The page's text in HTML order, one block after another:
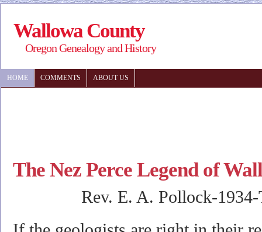
Wallowa County
Oregon Genealogy and History
HOME COMMENTS ABOUT US
The Nez Perce Legend of
Rev. E. A. Pollock-